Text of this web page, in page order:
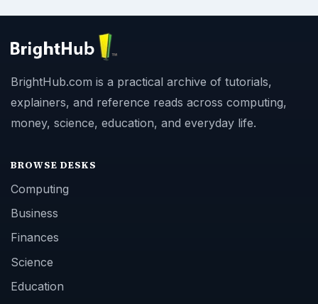
BrightHub.com is a practical archive of tutorials,
explainers, and reference reads across computing,
money, science, education, and everyday life.
BROWSE DESKS
Computing
Business
Finances
Science
Education